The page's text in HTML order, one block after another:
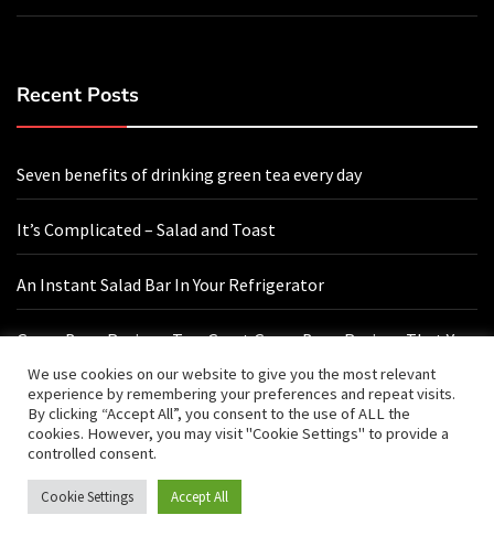
Recent Posts
Seven benefits of drinking green tea every day
It’s Complicated – Salad and Toast
An Instant Salad Bar In Your Refrigerator
Green Bean Recipes: Two Great Green Bean Recipes That You
Will Love
Contact Us
We use cookies on our website to give you the most relevant
experience by remembering your preferences and repeat visits.
By clicking “Accept All”, you consent to the use of ALL the
cookies. However, you may visit "Cookie Settings" to provide a
controlled consent.
Cookie Settings Accept All